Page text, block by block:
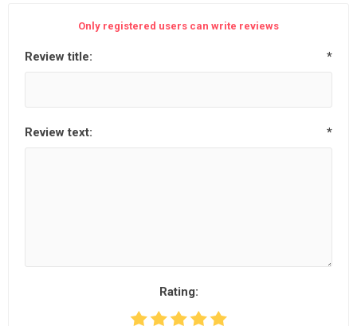
Only registered users can write reviews
Review title: *
Review text: *
Rating: